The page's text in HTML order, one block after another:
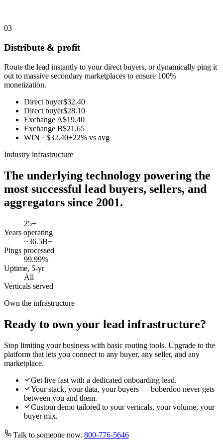
03
Distribute & profit
Route the lead instantly to your direct buyers, or dynamically ping it
out to massive secondary marketplaces to ensure 100%
monetization.
Direct buyer$32.40
Direct buyer$28.10
Exchange A$19.40
Exchange B$21.65
WIN · $32.40+22% vs avg
Industry infrastructure
The underlying technology powering the
most successful lead buyers, sellers, and
aggregators since 2001.
25+
Years operating
~36.5B+
Pings processed
99.99%
Uptime, 5-yr
All
Verticals served
Own the infrastructure
Ready to own your lead infrastructure?
Stop limiting your business with basic routing tools. Upgrade to the
platform that lets you connect to any buyer, any seller, and any
marketplace.
Get live fast with a dedicated onboarding lead.
Your stack, your data, your buyers — boberdoo never gets
between you and them.
Custom demo tailored to your verticals, your volume, your
buyer mix.
Talk to someone now. 800-776-5646